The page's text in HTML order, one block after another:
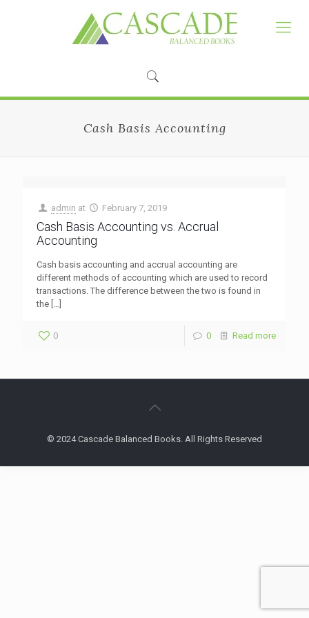
Cash Basis Accounting
admin at February 7, 2019
Cash Basis Accounting vs. Accrual
Accounting
Cash basis accounting and accrual accounting are
different methods of accounting which are used to record
transactions. The difference between the two is found in
the […]
0 0 Read more
© 2024 Cascade Balanced Books. All Rights Reserved